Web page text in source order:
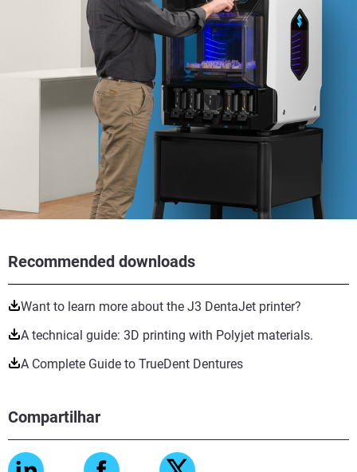
Recommended downloads
Want to learn more about the J3 DentaJet printer?
A technical guide: 3D printing with Polyjet materials.
A Complete Guide to TrueDent Dentures
Compartilhar